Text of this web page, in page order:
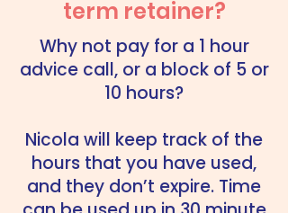
term retainer?
Why not pay for a 1 hour
advice call, or a block of 5 or
10 hours?
Nicola will keep track of the
hours that you have used,
and they don’t expire. Time